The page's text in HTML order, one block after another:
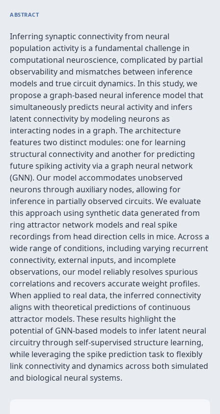
ABSTRACT
Inferring synaptic connectivity from neural
population activity is a fundamental challenge in
computational neuroscience, complicated by partial
observability and mismatches between inference
models and true circuit dynamics. In this study, we
propose a graph-based neural inference model that
simultaneously predicts neural activity and infers
latent connectivity by modeling neurons as
interacting nodes in a graph. The architecture
features two distinct modules: one for learning
structural connectivity and another for predicting
future spiking activity via a graph neural network
(GNN). Our model accommodates unobserved
neurons through auxiliary nodes, allowing for
inference in partially observed circuits. We evaluate
this approach using synthetic data generated from
ring attractor network models and real spike
recordings from head direction cells in mice. Across a
wide range of conditions, including varying recurrent
connectivity, external inputs, and incomplete
observations, our model reliably resolves spurious
correlations and recovers accurate weight profiles.
When applied to real data, the inferred connectivity
aligns with theoretical predictions of continuous
attractor models. These results highlight the
potential of GNN-based models to infer latent neural
circuitry through self-supervised structure learning,
while leveraging the spike prediction task to flexibly
link connectivity and dynamics across both simulated
and biological neural systems.